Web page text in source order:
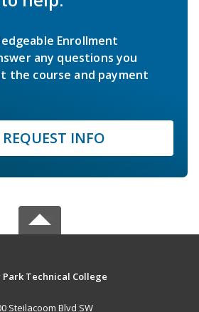
Enrollment
any questions you
the course and payment
REQUEST INFO
Park Technical College
Steilacoom Blvd SW